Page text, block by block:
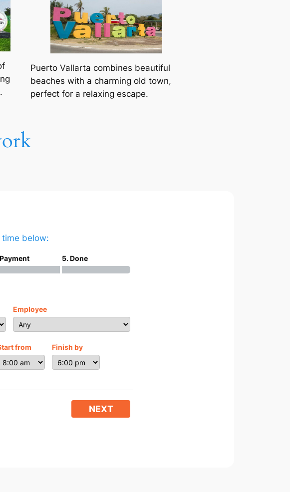
Puerto Vallarta combines beautiful
beaches with a charming old town,
perfect for a relaxing escape.
time below:
5. Done
Employee
from Finish by
NEXT